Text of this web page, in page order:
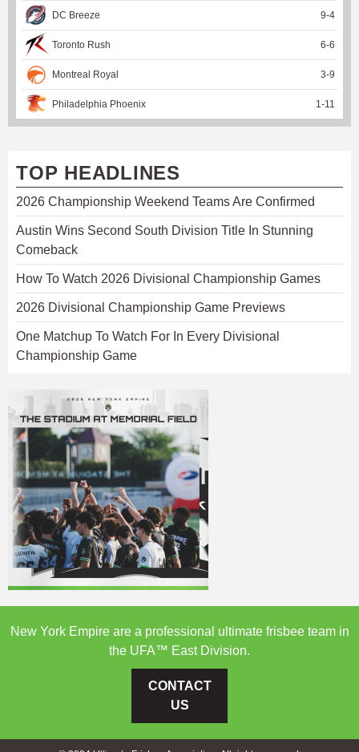
DC Breeze 9-4
Toronto Rush 6-6
Montreal Royal 3-9
Philadelphia Phoenix 1 -11
TOP HEADLINES
2026 Championship Weekend Teams Are Confirmed
Austin Wins Second South Division Title In Stunning
Comeback
How To Watch 2026 Divisional Championship Games
2026 Divisional Championship Game Previews
One Matchup To Watch For In Every Divisional
Championship Game
New York Empire are a professional ultimate frisbee team in
the UFA™ East Division.
CONTACT
US